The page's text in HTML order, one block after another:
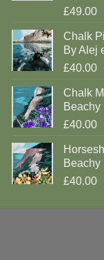
£49.00
Chalk
By Alej
£40.00
Chalk
Beachy
£40.00
Beachy
£40.00